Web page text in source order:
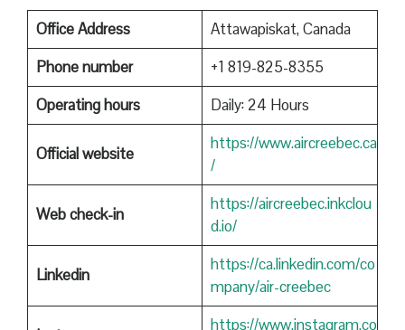
Office Address
Attawapiskat, Canada
Phone number
+1 819-825-8355
Operating hours
Daily: 24 Hours
Official website
https://www.aircreebec.ca
/
Web check-in
https://aircreebec.inkclou
d.io/
Linkedin
https://ca.linkedin.com/co
mpany/air-creebec
https://www.instagram.co